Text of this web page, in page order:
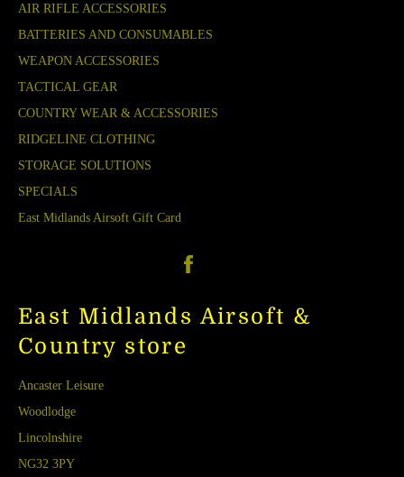
AIR RIFLE ACCESSORIES
BATTERIES AND CONSUMABLES
WEAPON ACCESSORIES
TACTICAL GEAR
COUNTRY WEAR & ACCESSORIES
RIDGELINE CLOTHING
STORAGE SOLUTIONS
SPECIALS
East Midlands Airsoft Gift Card
East Midlands Airsoft &
Country store
Ancaster Leisure
Woodlodge
Lincolnshire
NG32 3PY